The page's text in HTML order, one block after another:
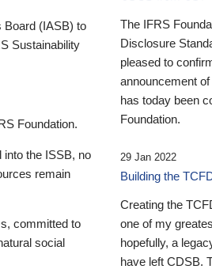
Board (IASB) to
Sustainability
Foundation.
into the ISSB, no
remain
committed to
social
The IFRS
Disclosure
pleased to
announcement
has today been
Foundation.
29 Jan 2022
Building the
Creating the
one of my
hopefully, a
have left CDSB.